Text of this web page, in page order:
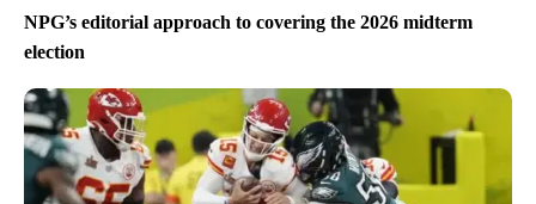
NPG’s editorial approach to covering the 2026 midterm
election